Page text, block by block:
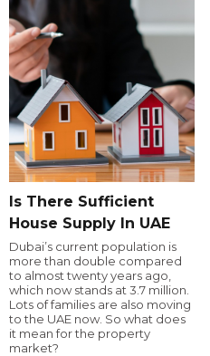
Is There Sufficient
House Supply In UAE
Dubai’s current population is
more than double compared
to almost twenty years ago,
which now stands at 3.7 million.
Lots of families are also moving
to the UAE now. So what does
it mean for the property
market?